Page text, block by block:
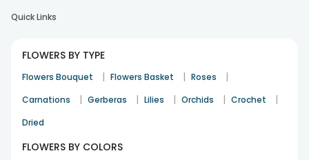
Quick Links
FLOWERS BY TYPE
Flowers Bouquet | Flowers Basket | Roses |
Carnations | Gerberas | Lilies | Orchids | Crochet |
Dried
FLOWERS BY COLORS